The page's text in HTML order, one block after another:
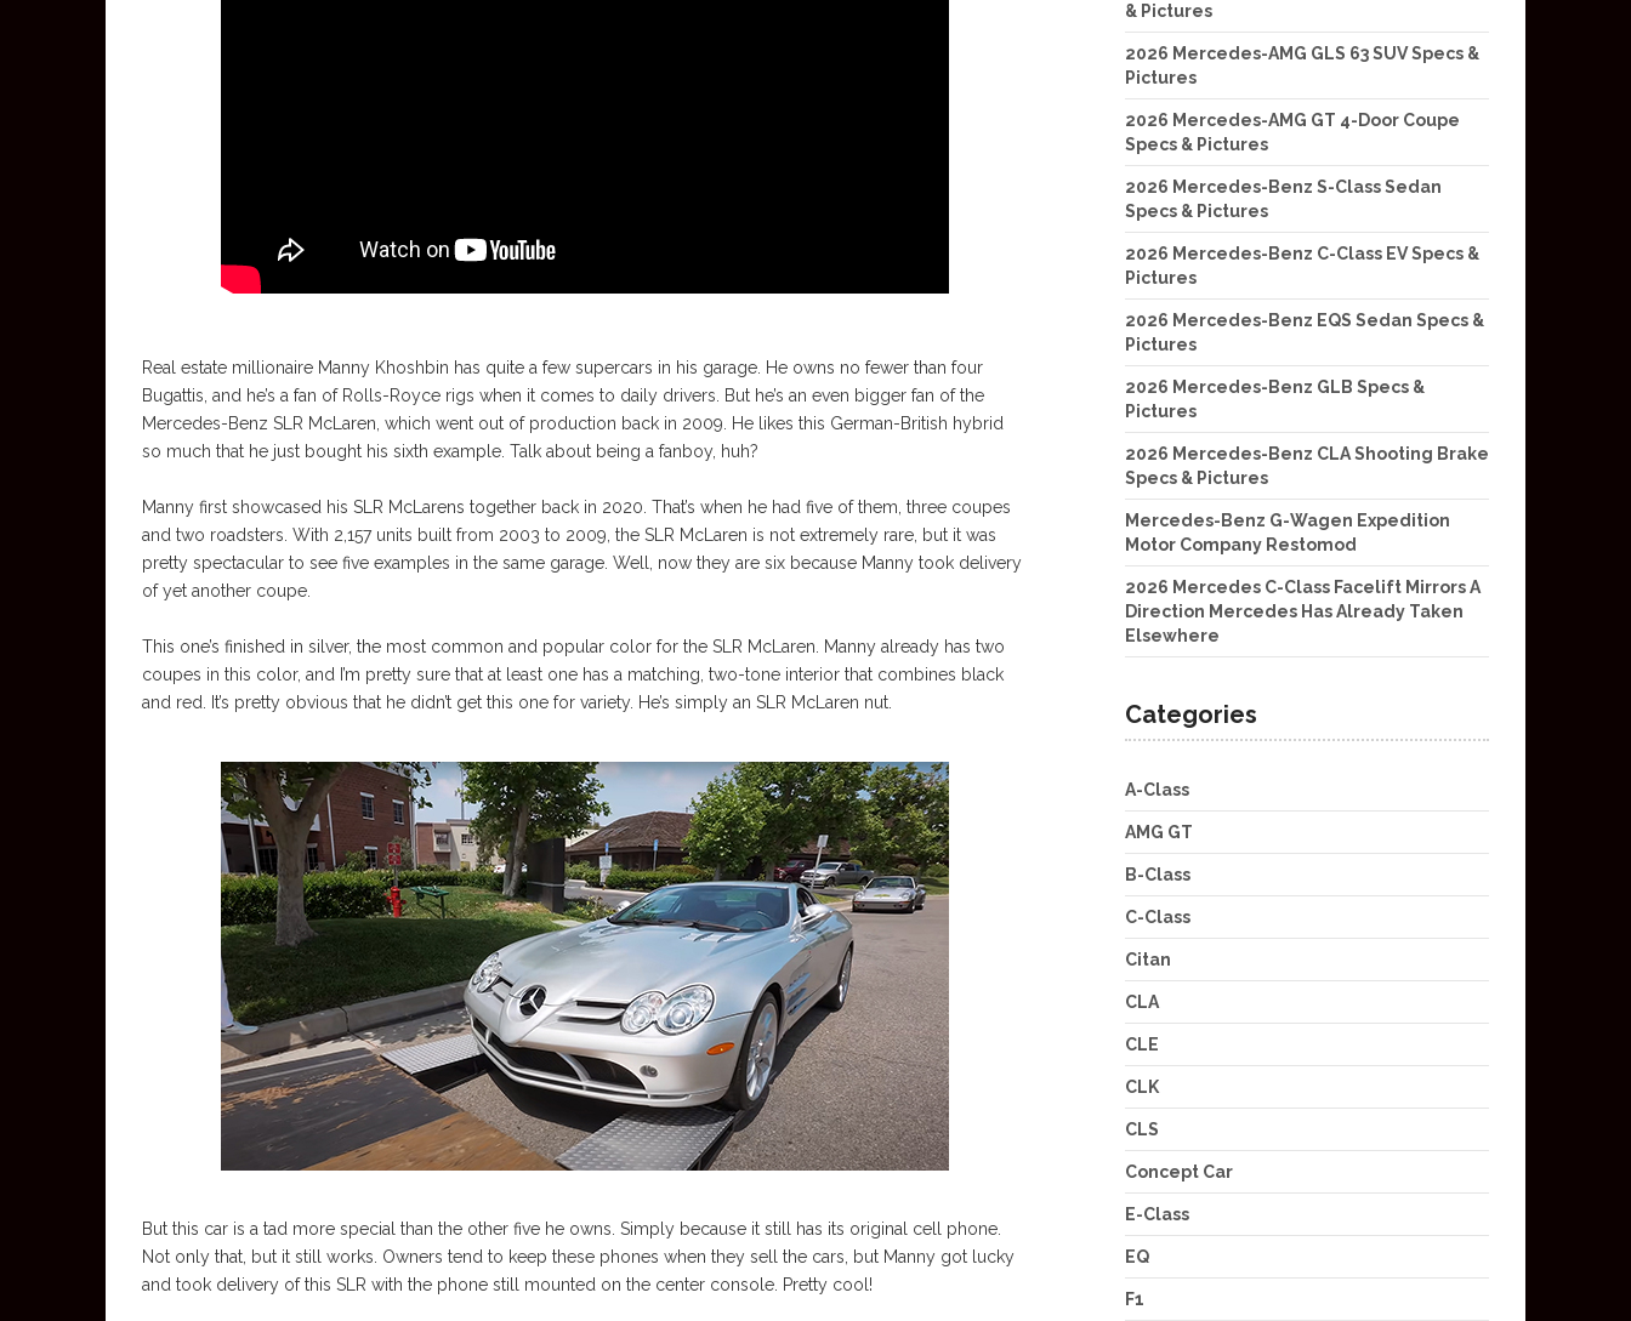
Real estate millionaire Manny Khoshbin has quite a few supercars in his garage. He owns no fewer than four
Bugattis, and he’s a fan of Rolls-Royce rigs when it comes to daily drivers. But he’s an even bigger fan of the
Mercedes-Benz SLR McLaren, which went out of production back in 2009. He likes this German-British hybrid
so much that he just bought his sixth example. Talk about being a fanboy, huh?
Manny first showcased his SLR McLarens together back in 2020. That’s when he had five of them, three coupes
and two roadsters. With 2,157 units built from 2003 to 2009, the SLR McLaren is not extremely rare, but it was
pretty spectacular to see five examples in the same garage. Well, now they are six because Manny took delivery
of yet another coupe.
This one’s finished in silver, the most common and popular color for the SLR McLaren. Manny already has two
coupes in this color, and I’m pretty sure that at least one has a matching, two-tone interior that combines black
and red. It’s pretty obvious that he didn’t get this one for variety. He’s simply an SLR McLaren nut.
But this car is a tad more special than the other five he owns. Simply because it still has its original cell phone.
Not only that, but it still works. Owners tend to keep these phones when they sell the cars, but Manny got lucky
and took delivery of this SLR with the phone still mounted on the center console. Pretty cool!
& Pictures
2026 Mercedes-AMG GLS 63 SUV Specs &
Pictures
2026 Mercedes-AMG GT 4-Door Coupe
Specs & Pictures
2026 Mercedes-Benz S-Class Sedan
Specs & Pictures
2026 Mercedes-Benz C-Class EV Specs &
Pictures
2026 Mercedes-Benz EQS Sedan Specs &
Pictures
2026 Mercedes-Benz GLB Specs &
Pictures
2026 Mercedes-Benz CLA Shooting Brake
Specs & Pictures
Mercedes-Benz G-Wagen Expedition
Motor Company Restomod
2026 Mercedes C-Class Facelift Mirrors A
Direction Mercedes Has Already Taken
Elsewhere
Categories
A-Class
AMG GT
B-Class
C-Class
Citan
CLA
CLE
CLK
CLS
Concept Car
E-Class
EQ
F1